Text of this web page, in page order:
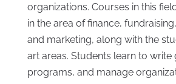
organizations. Courses in this
in the area of finance,
and marketing, along with the
art areas. Students learn to write
programs, and manage